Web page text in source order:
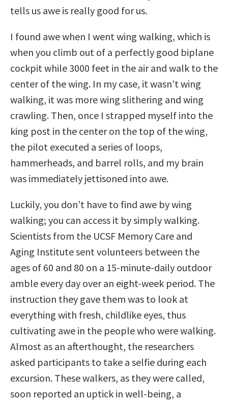
tells us awe is really good for us.
I found awe when I went wing walking, which is
when you climb out of a perfectly good biplane
cockpit while 3000 feet in the air and walk to the
center of the wing. In my case, it wasn’t wing
walking, it was more wing slithering and wing
crawling. Then, once I strapped myself into the
king post in the center on the top of the wing,
the pilot executed a series of loops,
hammerheads, and barrel rolls, and my brain
was immediately jettisoned into awe.
Luckily, you don’t have to find awe by wing
walking; you can access it by simply walking.
Scientists from the UCSF Memory Care and
Aging Institute sent volunteers between the
ages of 60 and 80 on a 15-minute-daily outdoor
amble every day over an eight-week period. The
instruction they gave them was to look at
everything with fresh, childlike eyes, thus
cultivating awe in the people who were walking.
Almost as an afterthought, the researchers
asked participants to take a selfie during each
excursion. These walkers, as they were called,
soon reported an uptick in well-being, a